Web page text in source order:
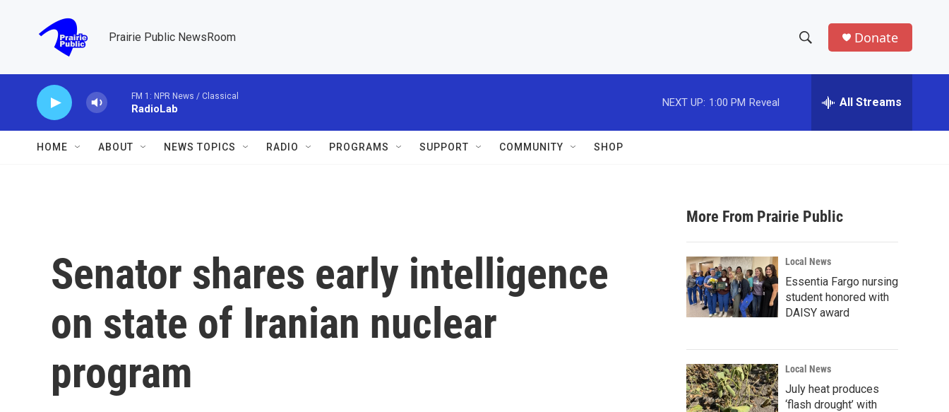
Prairie Public NewsRoom
h
w
a
r
c
h
e
h
Donate
FM 1: NPR News / Classical
RadioLab
NEXT UP: 1:00 PM Reveal All Streams
HOME ABOUT NEWS TOPICS RADIO PROGRAMS SUPPORT COMMUNITY SHOP
Senator shares early intelligence
on state of Iranian nuclear
program
More From Prairie Public
Local News
Essentia Fargo nursing
student honored with
DAISY award
Local News
July heat produces
‘flash drought’ with